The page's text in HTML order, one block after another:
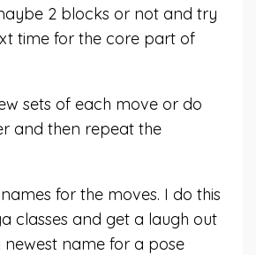
2 blocks or not and try
time for the core part of
sets of each move or do
and then repeat the
for the moves. I do this
classes and get a laugh out
newest name for a pose